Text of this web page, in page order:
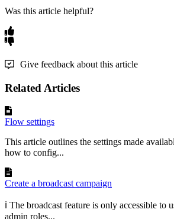
Was this article helpful?
Give feedback about this article
Related Articles
Flow settings
This article outlines the settings made
how to config...
Create a broadcast campaign
ℹ️ The broadcast feature is only accessible to
admin roles...